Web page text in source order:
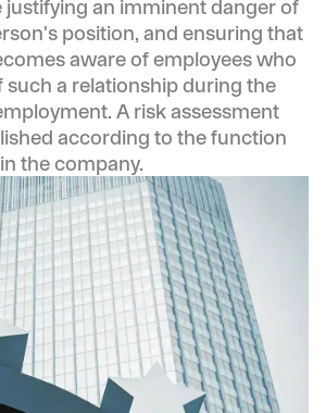
an imminent danger of
position, and ensuring that
aware of employees who
a relationship during the
A risk assessment
according to the function
the company.